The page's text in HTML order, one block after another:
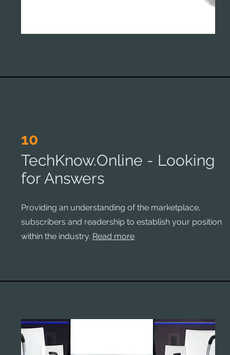
TechKnow.Online - Looking
for Answers
10
Providing an understanding of the marketplace,
subscribers and readership to establish your position
within the industry. Read more